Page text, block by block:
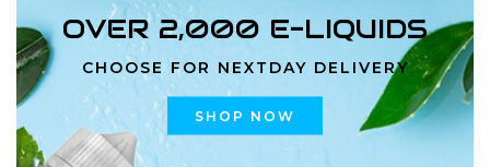
OVER 2,000 E-LIQUIDS
CHOOSE FOR NEXTDAY DELIVERY
SHOP NOW